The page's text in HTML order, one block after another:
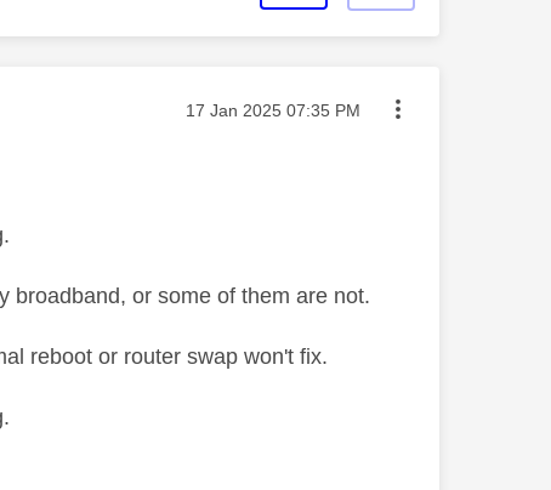
Message posted on
‎17 Jan 2025 07:35 PM
broadband, or some of them are not.
reboot or router swap won't fix.